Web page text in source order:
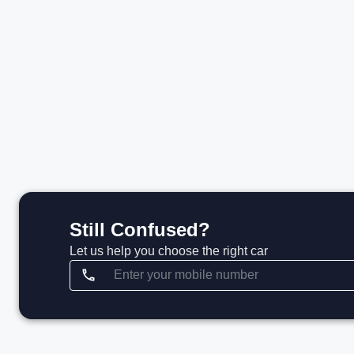
Still Confused?
Let us help you choose the right car